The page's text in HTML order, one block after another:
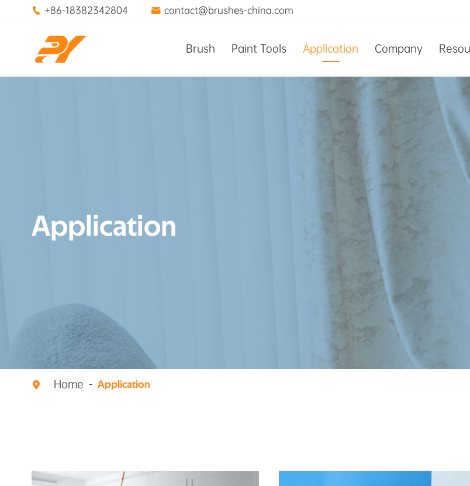
 +86-18382342804  contact@brushes-china.com
Brush Paint Tools Application Company
Application
 Home Application